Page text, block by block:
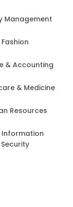
Management
Fashion
& Accounting
& Medicine
Resources
Information
Security